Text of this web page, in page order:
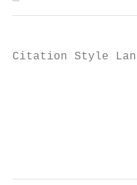
Citation Style